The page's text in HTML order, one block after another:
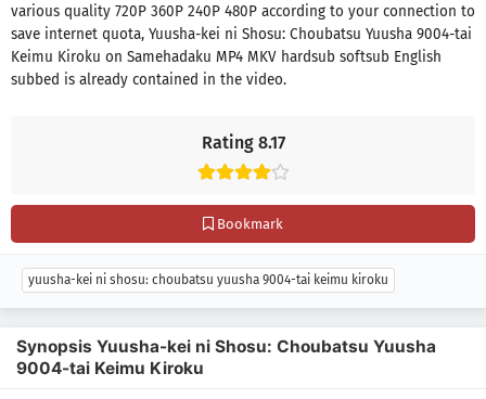
Rating 8.17
Bookmark
various quality 720P 360P 240P 480P according to your connection to
save internet quota, Yuusha-kei ni Shosu: Choubatsu Yuusha 9004-tai
Keimu Kiroku on Samehadaku MP4 MKV hardsub softsub English
subbed is already contained in the video.
yuusha-kei ni shosu: choubatsu yuusha 9004-tai keimu kiroku
Synopsis Yuusha-kei ni Shosu: Choubatsu Yuusha
9004-tai Keimu Kiroku